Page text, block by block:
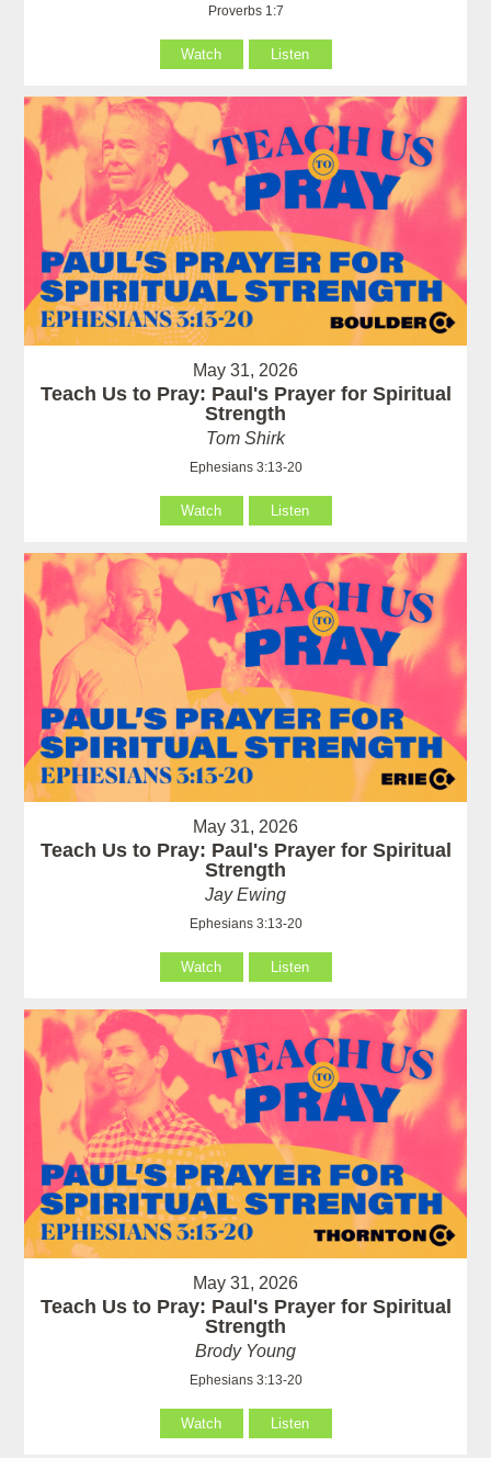
Proverbs 1:7
Watch Listen
May 31, 2026
Teach Us to Pray: Paul's Prayer for Spiritual
Strength
Tom Shirk
Ephesians 3:13-20
Watch Listen
May 31, 2026
Teach Us to Pray: Paul's Prayer for Spiritual
Strength
Jay Ewing
Ephesians 3:13-20
Watch Listen
May 31, 2026
Teach Us to Pray: Paul's Prayer for Spiritual
Strength
Brody Young
Ephesians 3:13-20
Watch Listen